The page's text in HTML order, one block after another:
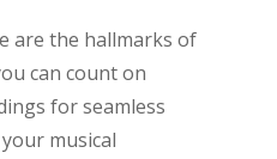
are the hallmarks of
can count on
for seamless
musical